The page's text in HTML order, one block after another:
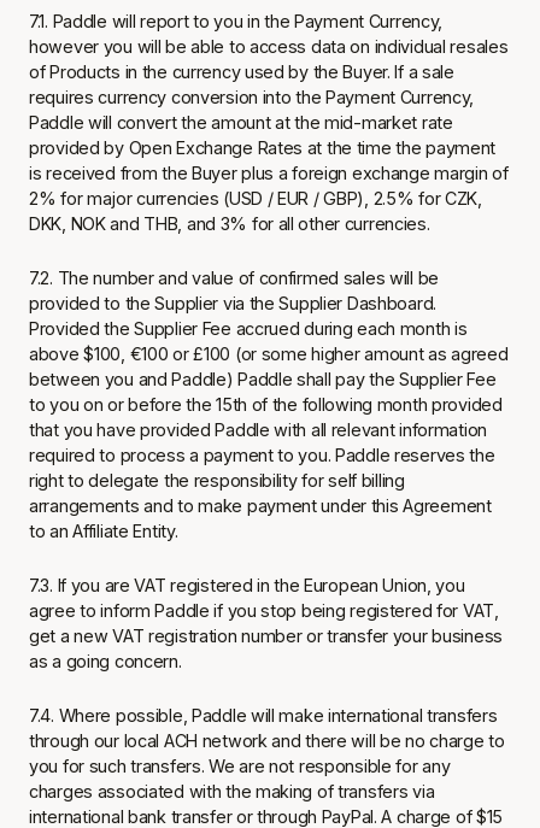
7.1. Paddle will report to you in the Payment Currency,
however you will be able to access data on individual resales
of Products in the currency used by the Buyer. If a sale
requires currency conversion into the Payment Currency,
Paddle will convert the amount at the mid-market rate
provided by Open Exchange Rates at the time the payment
is received from the Buyer plus a foreign exchange margin of
2% for major currencies (USD / EUR / GBP), 2.5% for CZK,
DKK, NOK and THB, and 3% for all other currencies.
7.2. The number and value of confirmed sales will be
provided to the Supplier via the Supplier Dashboard.
Provided the Supplier Fee accrued during each month is
above $100, €100 or £100 (or some higher amount as agreed
between you and Paddle) Paddle shall pay the Supplier Fee
to you on or before the 15th of the following month provided
that you have provided Paddle with all relevant information
required to process a payment to you. Paddle reserves the
right to delegate the responsibility for self billing
arrangements and to make payment under this Agreement
to an Affiliate Entity.
7.3. If you are VAT registered in the European Union, you
agree to inform Paddle if you stop being registered for VAT,
get a new VAT registration number or transfer your business
as a going concern.
7.4. Where possible, Paddle will make international transfers
through our local ACH network and there will be no charge to
you for such transfers. We are not responsible for any
charges associated with the making of transfers via
international bank transfer or through PayPal. A charge of $15